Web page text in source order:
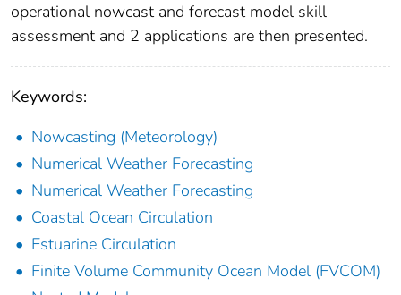
operational nowcast and forecast model skill
assessment and 2 applications are then presented.
Keywords:
Nowcasting (Meteorology)
Numerical Weather Forecasting
Numerical Weather Forecasting
Coastal Ocean Circulation
Estuarine Circulation
Finite Volume Community Ocean Model (FVCOM)